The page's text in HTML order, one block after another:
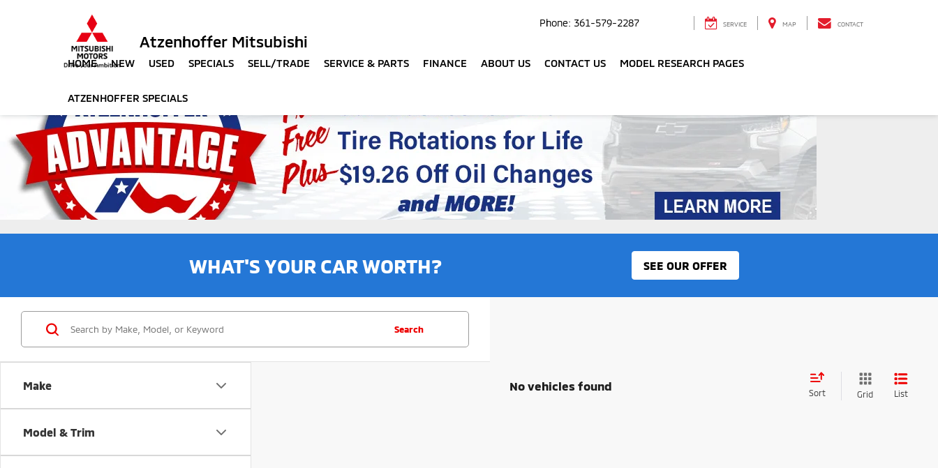
Atzenhoffer Mitsubishi
Phone: 361-579-2287 SERVICE MAP CONTACT
HOME NEW USED SPECIALS SELL/TRADE SERVICE & PARTS FINANCE ABOUT US CONTACT US MODEL RESEARCH PAGES
ATZENHOFFER SPECIALS
WHAT'S YOUR CAR WORTH? SEE OUR OFFER
Make
Model & Trim
Search
No vehicles found
Sort Grid List